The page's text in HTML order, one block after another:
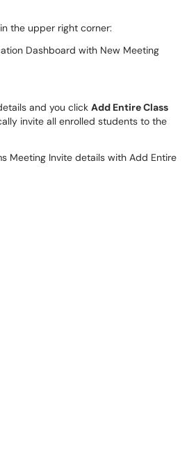
the upper right corner:
and you click Add Entire Class
invite all enrolled students to the